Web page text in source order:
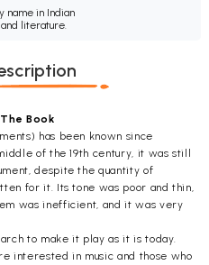
name in Indian
literature.
Book
has been known since
of the 19th century, it was still
despite the quantity of
for it. Its tone was poor and thin,
was inefficient, and it was very
to make it play as it is today.
interested in music and those who